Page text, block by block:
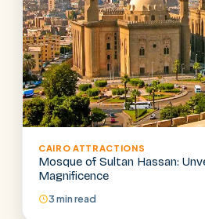
CAIRO ATTRACTIONS
Mosque of Sultan Hassan:
Magnificence
3 min read